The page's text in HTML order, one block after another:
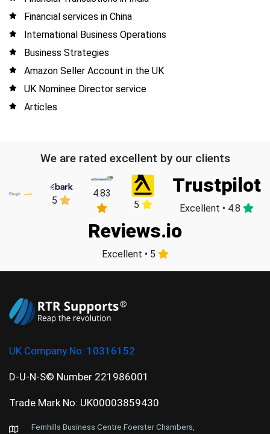
Financial services in China
International Business Operations
Business Strategies
Amazon Seller Account in the UK
UK Nominee Director service
Articles
We are rated excellent by our clients
5
4.83
5
Trustpilot
Excellent • 4.8
Reviews.io
Excellent • 5
UK Company No: 10316152
D-U-N-S© Number 221986001
Trade Mark No: UK00003859430
Fernhills Business Centre Foerster Chambers,